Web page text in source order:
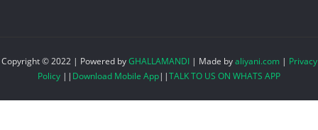
Copyright © 2022 | Powered byGHALLAMANDI | Made byaliyani.com| Privacy
Policy || Download Mobile App||TALK TO US ON WHATS APP